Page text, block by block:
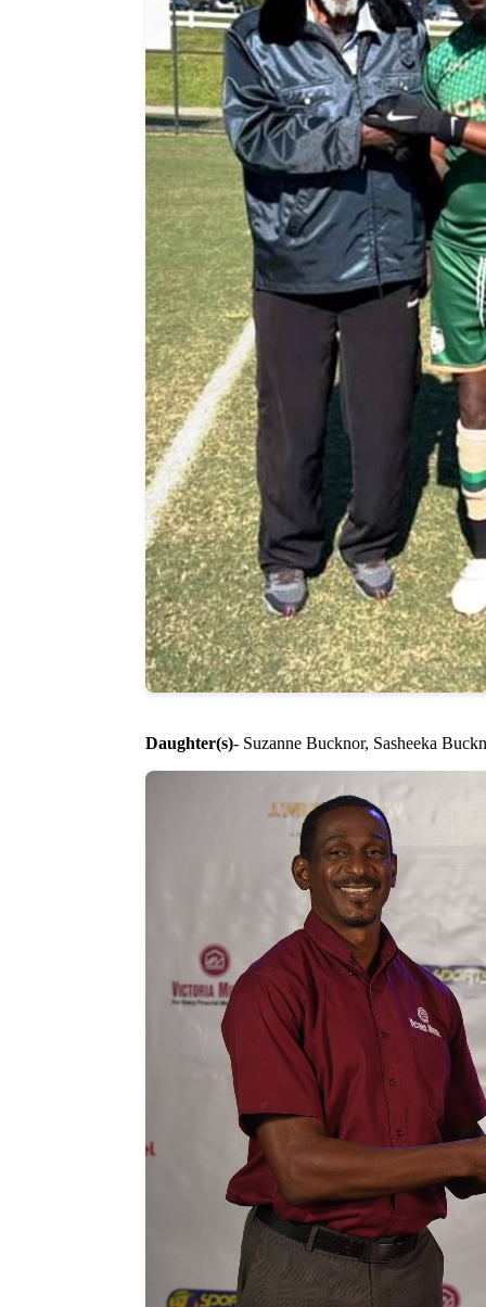
Daughter(s)- Suzanne Bucknor, Sasheeka